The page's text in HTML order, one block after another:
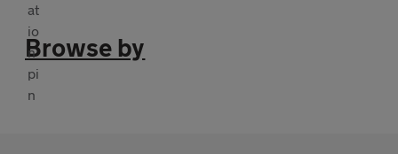
Browse by